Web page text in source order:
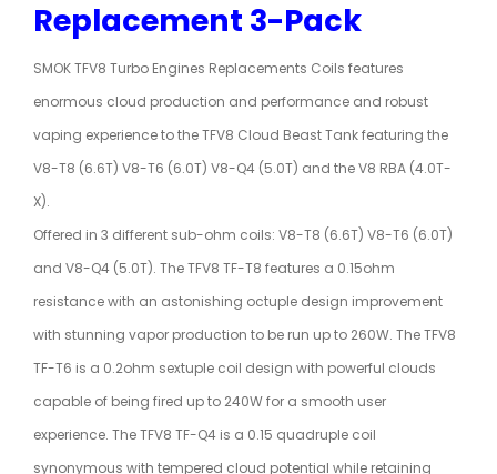
Replacement 3-Pack
SMOK TFV8 Turbo Engines Replacements Coils features
enormous cloud production and performance and robust
vaping experience to the TFV8 Cloud Beast Tank featuring the
V8-T8 (6.6T) V8-T6 (6.0T) V8-Q4 (5.0T) and the V8 RBA (4.0T-
X).
Offered in 3 different sub-ohm coils: V8-T8 (6.6T) V8-T6 (6.0T)
and V8-Q4 (5.0T). The TFV8 TF-T8 features a 0.15ohm
resistance with an astonishing octuple design improvement
with stunning vapor production to be run up to 260W. The TFV8
TF-T6 is a 0.2ohm sextuple coil design with powerful clouds
capable of being fired up to 240W for a smooth user
experience. The TFV8 TF-Q4 is a 0.15 quadruple coil
synonymous with tempered cloud potential while retaining